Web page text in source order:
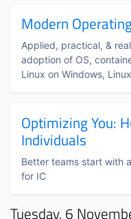
Modern
Applied, practical, &
adoption of OS,
Linux on Windows,
Optimizing You:
Individuals
Better teams start with
for IC
Tuesday, 6